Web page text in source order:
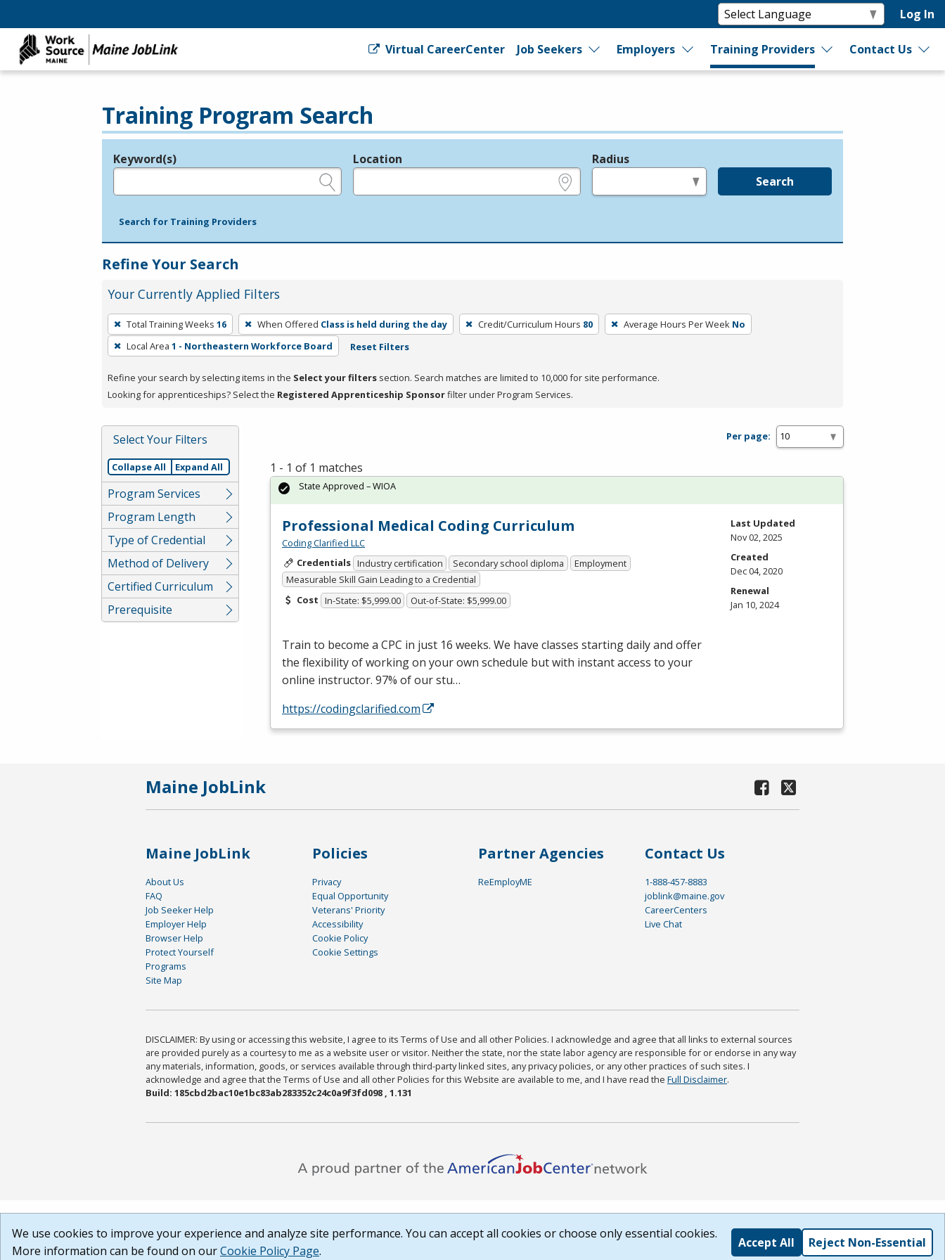
Log In
Virtual CareerCenter Job Seekers Employers Training Providers Contact Us
Training Program Search
Legend
Keyword(s) Location Radius
Search
Search for Training Providers
Refine Your Search
Your Currently Applied Filters
To
remove
a
press
or
Spacebar.
Total Training Weeks 16 When Offered Class is held during the day Credit/Curriculum Hours 80 Average Hours Per Week No
Local Area 1 - Northeastern Workforce Board Reset Filters
Refine your search by selecting items in the Select your filters section. Search matches are limited to 10,000 for site performance.
Looking for apprenticeships? Select the Registered Apprenticeship Sponsorfilter under Program Services.
Select Your Filters
Collapse All Expand All
Program Services
Program Length
Type of Credential
Method of Delivery
Certified Curriculum
Prerequisite
Per page:
1 - 1 of 1 matches
Professional Medical Coding Curriculum
Coding Clarified LLC
Credentials Industry certification Secondary school diploma
Employment
Measurable Skill Gain Leading to a Credential
Cost In-State: $5,999.00 Out-of-State: $5,999.00
Train to become a CPC in just 16 weeks. We have classes starting daily and offer
the flexibility of working on your own schedule but with instant access to your
online instructor. 97% of our stu…
https://codingclarified.com
State Approved – WIOA
Last Updated
Nov 02, 2025
Created
Dec 04, 2020
Renewal
Jan 10, 2024
Maine JobLink
Maine JobLink
About Us
FAQ
Job Seeker Help
Employer Help
Browser Help
Protect Yourself
Programs
Site Map
Policies
Privacy
Equal Opportunity
Veterans' Priority
Accessibility
Cookie Policy
Cookie Settings
Partner Agencies
ReEmployME
Contact Us
1-888-457-8883
joblink@maine.gov
CareerCenters
Live Chat
DISCLAIMER: By using or accessing this website, I agree to its Terms of Use and all other Policies. I acknowledge and agree that all links to external sources
are provided purely as a courtesy to me as a website user or visitor. Neither the state, nor the state labor agency are responsible for or endorse in any way
any materials, information, goods, or services available through third-party linked sites, any privacy policies, or any other practices of such sites. I
acknowledge and agree that the Terms of Use and all other Policies for this Website are available to me, and I have read the Full Disclaimer.
Build: 185cbd2bac10e1bc83ab283352c24c0a9f3fd098 , 1.131
We use cookies to improve your experience and analyze site performance. You can accept all cookies or choose only essential cookies.
More information can be found on ourCookie Policy Page.
Accept All Reject Non-Essential